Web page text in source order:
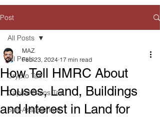
Post
All Posts
Crypto Tax
Capital Gains Tax
Self-Assessment
All Posts
How Tell HMRC About
Houses, Land, Buildings
and Interest in Land for
MAZ
Feb 23, 2024 17 min read